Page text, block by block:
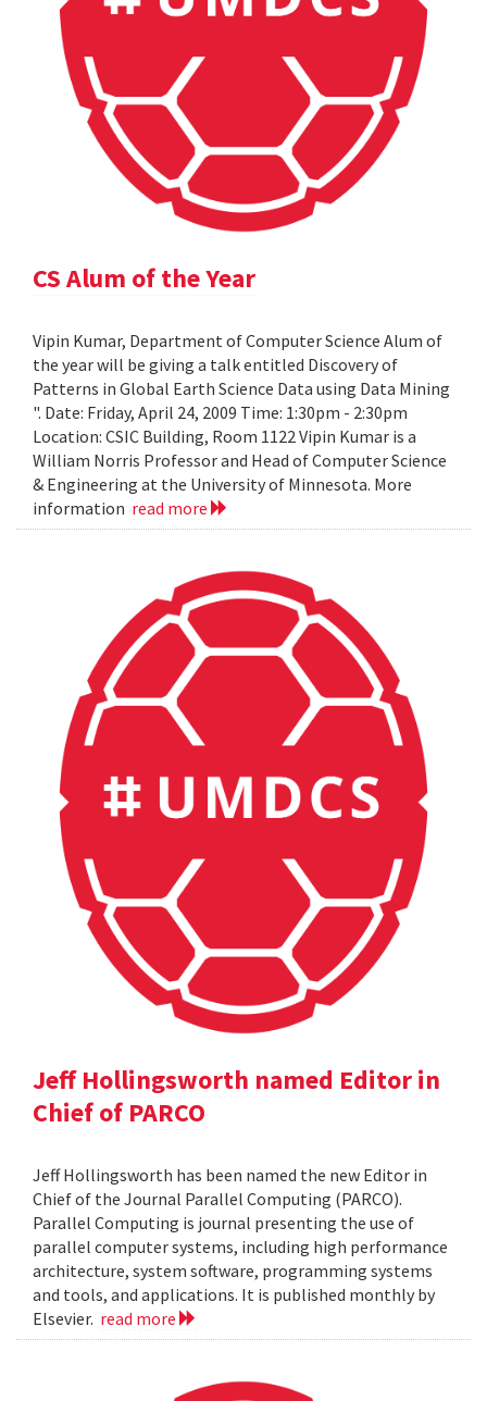
CS Alum of the Year
Vipin Kumar, Department of Computer Science Alum of
the year will be giving a talk entitled Discovery of
Patterns in Global Earth Science Data using Data Mining
". Date: Friday, April 24, 2009 Time: 1:30pm - 2:30pm
Location: CSIC Building, Room 1122 Vipin Kumar is a
William Norris Professor and Head of Computer Science
& Engineering at the University of Minnesota. More
information read more
Jeff Hollingsworth named Editor in
Chief of PARCO
Jeff Hollingsworth has been named the new Editor in
Chief of the Journal Parallel Computing (PARCO).
Parallel Computing is journal presenting the use of
parallel computer systems, including high performance
architecture, system software, programming systems
and tools, and applications. It is published monthly by
Elsevier. read more